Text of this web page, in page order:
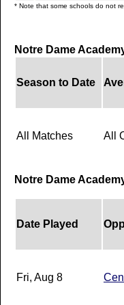
* Note that some schools do not
Notre Dame
Season to Date
All Matches All
Notre Dame
Date Played
Fri, Aug 8